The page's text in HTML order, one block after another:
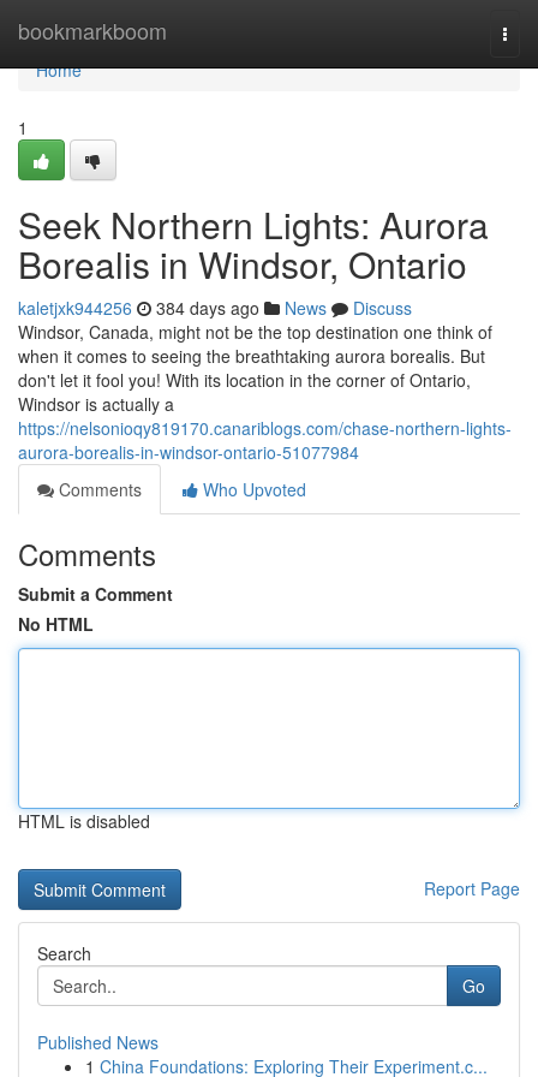
bookmarkboom
Home
Home
1
Seek Northern Lights: Aurora
Borealis in Windsor, Ontario
kaletjxk944256 384 days ago News
Discuss
Windsor, Canada, might not be the top destination one think of
when it comes to seeing the breathtaking aurora borealis. But
don't let it fool you! With its location in the corner of Ontario,
Windsor is actually a
https://nelsonioqy819170.canariblogs.com/chase-northern-lights-
aurora-borealis-in-windsor-ontario-51077984
Comments
Who Upvoted
Comments
Submit a Comment
No HTML
HTML is disabled
Report Page
Search
Go
Published News
1 China Foundations: Exploring Their Experiment.c...